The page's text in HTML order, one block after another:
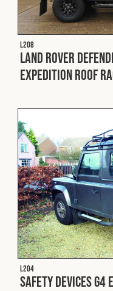
L208
Land Rover
Expedition Roof
L204
Safety Devices